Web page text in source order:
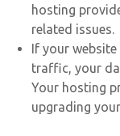
hosting
related issues.
If your website
traffic, your
Your hosting
upgrading